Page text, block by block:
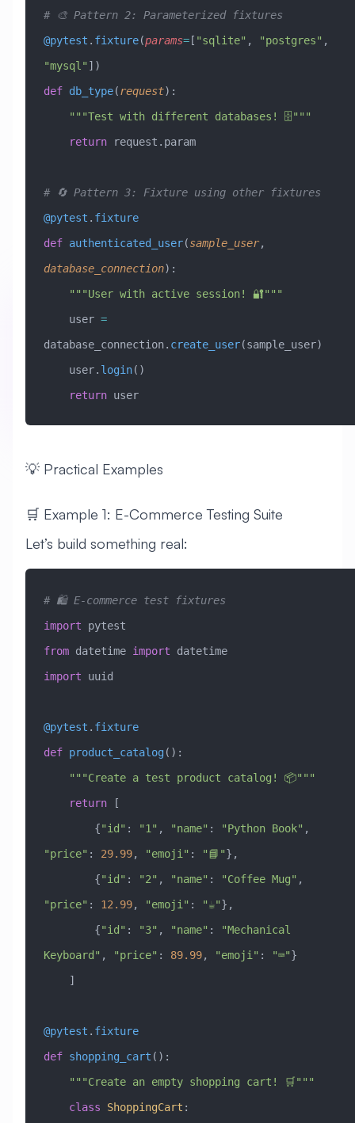
# 🎨 Pattern 2: Parameterized fixtures
@pytest . fixture(params=[ "sqlite" , "postgres" ,
"mysql" ])
def db_type(request):
    """Test with different databases! 🗄️"""
    return
request.param
# 🔄 Pattern 3: Fixture using other fixtures
@pytest . fixture
def authenticated_user(sample_user,
database_connection):
    """User with active session! 🔐"""
    user
=
database_connection. create_user(sample_user)
    user.
login()
    return
user
💡 Practical Examples
🛒 Example 1: E-Commerce Testing Suite
Let’s build something real:
# 🛍️ E-commerce test fixtures
import pytest
from datetime import datetime
import uuid
@pytest . fixture
def product_catalog ():
    """Create a test product catalog! 📦"""
    return
[
        {
"id" : "1" , "name" : "Python Book"
"price" : 29.99, "emoji" : "📘"},
        {
"id" : "2" , "name" : "Coffee Mug"
"price" : 12.99, "emoji" : "☕"},
        {
"id" : "3" , "name" :
"Mechanical
Keyboard" , "price" : 89.99, "emoji" : "⌨️"}
    ]
@pytest . fixture
def shopping_cart ():
    """Create an empty shopping cart! 🛒"""
    class
ShoppingCart :